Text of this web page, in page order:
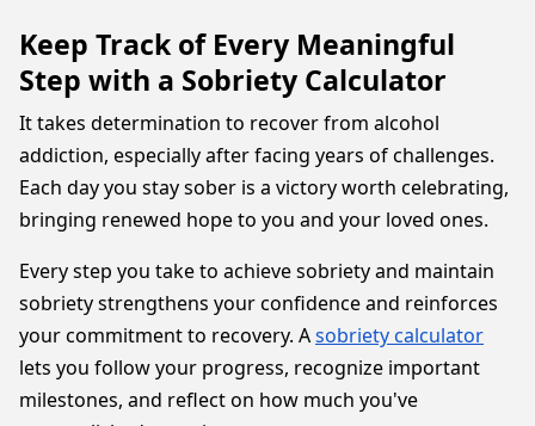
Keep Track of Every Meaningful
Step with a Sobriety Calculator
It takes determination to recover from alcohol
addiction, especially after facing years of challenges.
Each day you stay sober is a victory worth celebrating,
bringing renewed hope to you and your loved ones.
Every step you take to achieve sobriety and maintain
sobriety strengthens your confidence and reinforces
your commitment to recovery. Asobriety calculator
lets you follow your progress, recognize important
milestones, and reflect on how much you've